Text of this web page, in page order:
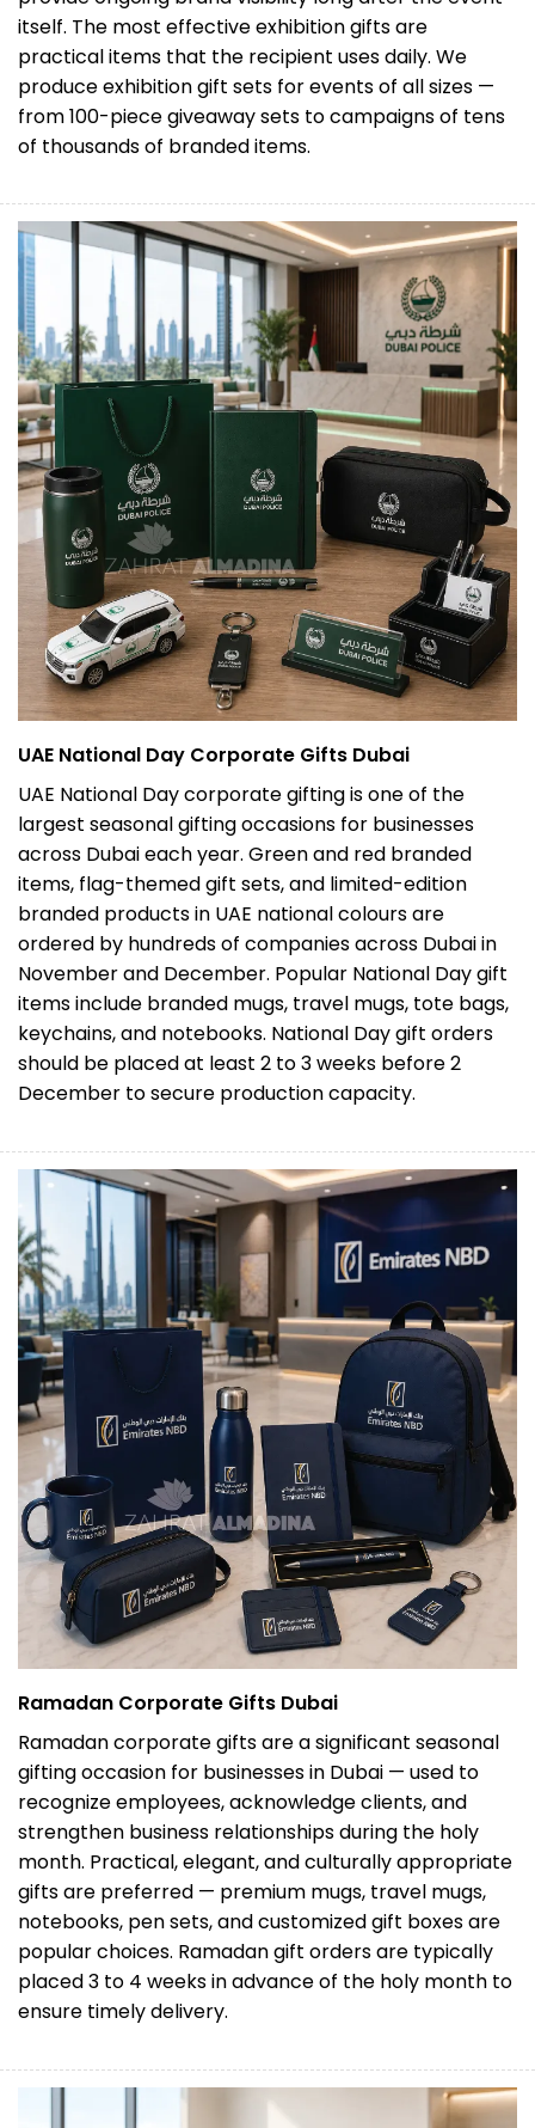
itself. The most effective exhibition gifts are
practical items that the recipient uses daily. We
produce exhibition gift sets for events of all sizes —
from 100-piece giveaway sets to campaigns of tens
of thousands of branded items.
UAE National Day Corporate Gifts Dubai
UAE National Day corporate gifting is one of the
largest seasonal gifting occasions for businesses
across Dubai each year. Green and red branded
items, flag-themed gift sets, and limited-edition
branded products in UAE national colours are
ordered by hundreds of companies across Dubai in
November and December. Popular National Day gift
items include branded mugs, travel mugs, tote bags,
keychains, and notebooks. National Day gift orders
should be placed at least 2 to 3 weeks before 2
December to secure production capacity.
Ramadan Corporate Gifts Dubai
Ramadan corporate gifts are a significant seasonal
gifting occasion for businesses in Dubai — used to
recognize employees, acknowledge clients, and
strengthen business relationships during the holy
month. Practical, elegant, and culturally appropriate
gifts are preferred — premium mugs, travel mugs,
notebooks, pen sets, and customized gift boxes are
popular choices. Ramadan gift orders are typically
placed 3 to 4 weeks in advance of the holy month to
ensure timely delivery.